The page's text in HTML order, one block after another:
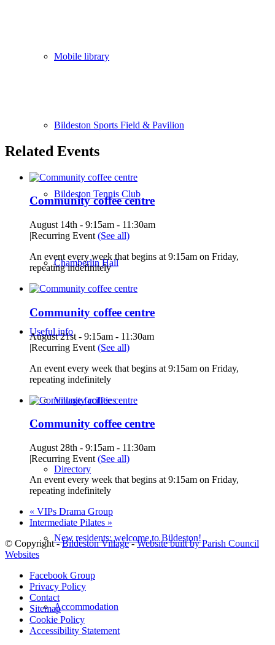
Mobile library
Bildeston Sports Field & Pavilion
Bildeston Tennis Club
Chamberlin Hall
Useful info
Village facilities
Directory
New residents: welcome to Bildeston!
Accommodation
Related Events
Community coffee centre
August 14th - 9:15am - 11:30am
|Recurring Event (See all)
An event every week that begins at 9:15am on Friday,
repeating indefinitely
Community coffee centre
August 21st - 9:15am - 11:30am
|Recurring Event (See all)
An event every week that begins at 9:15am on Friday,
repeating indefinitely
Community coffee centre
August 28th - 9:15am - 11:30am
|Recurring Event (See all)
An event every week that begins at 9:15am on Friday,
repeating indefinitely
« VIPs Drama Group
Intermediate Pilates »
© Copyright -Bildeston Village-Website built by Parish Council
Websites
Facebook Group
Privacy Policy
Contact
Sitemap
Cookie Policy
Accessibility Statement